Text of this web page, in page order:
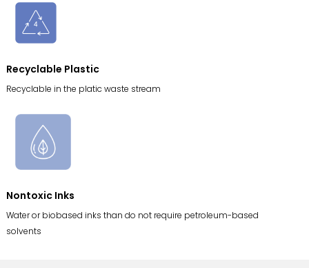
Recyclable Plastic
Recyclable in the platic waste stream
Nontoxic Inks
Water or biobased inks than do not require petroleum-based
solvents